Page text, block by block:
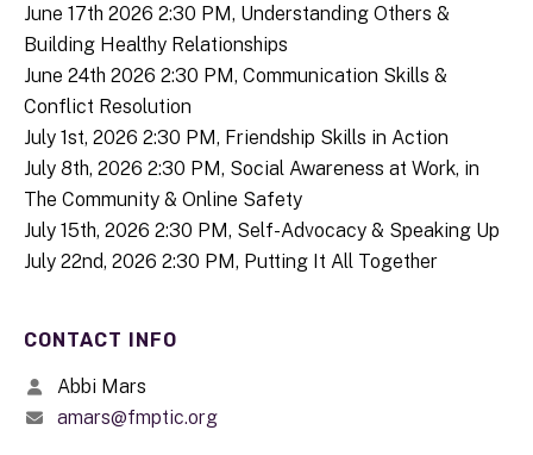
June 17th 2026 2:30 PM, Understanding Others &
Building Healthy Relationships
June 24th 2026 2:30 PM, Communication Skills &
Conflict Resolution
July 1st, 2026 2:30 PM, Friendship Skills in Action
July 8th, 2026 2:30 PM, Social Awareness at Work, in
The Community & Online Safety
July 15th, 2026 2:30 PM, Self-Advocacy & Speaking Up
July 22nd, 2026 2:30 PM, Putting It All Together
CONTACT INFO
Abbi Mars
amars@fmptic.org